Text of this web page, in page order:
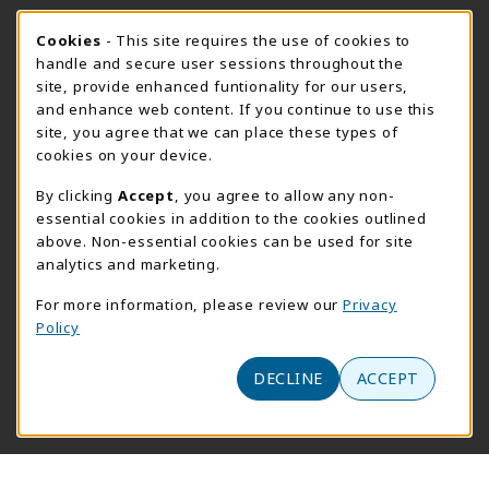
FORT BEND HOURS
Saturday 8:00AM - 3:00PM
CLOSED
View All Store Hours
LOCATION & CONTACT
Downtown Store
555-555-5678
info@prismrbs.com
suite 200
Omaha,
(opens in a New tab)
PrismWeb
800-510-3911
test@test.com
Lincoln,NE 68501
Cookie Usage Notification
Cookies - This site requires the use of cookies to
handle and secure user sessions throughout the
site, provide enhanced funtionality for our users,
and enhance web content. If you continue to use this
site, you agree that we can place these types of
cookies on your device.
By clicking Accept
, you agree to allow any non-
essential cookies in addition to the cookies outlined
above. Non-essential cookies can be used for site
analytics and marketing.
For more information, please review our Privacy
Policy
DECLINE ACCEPT